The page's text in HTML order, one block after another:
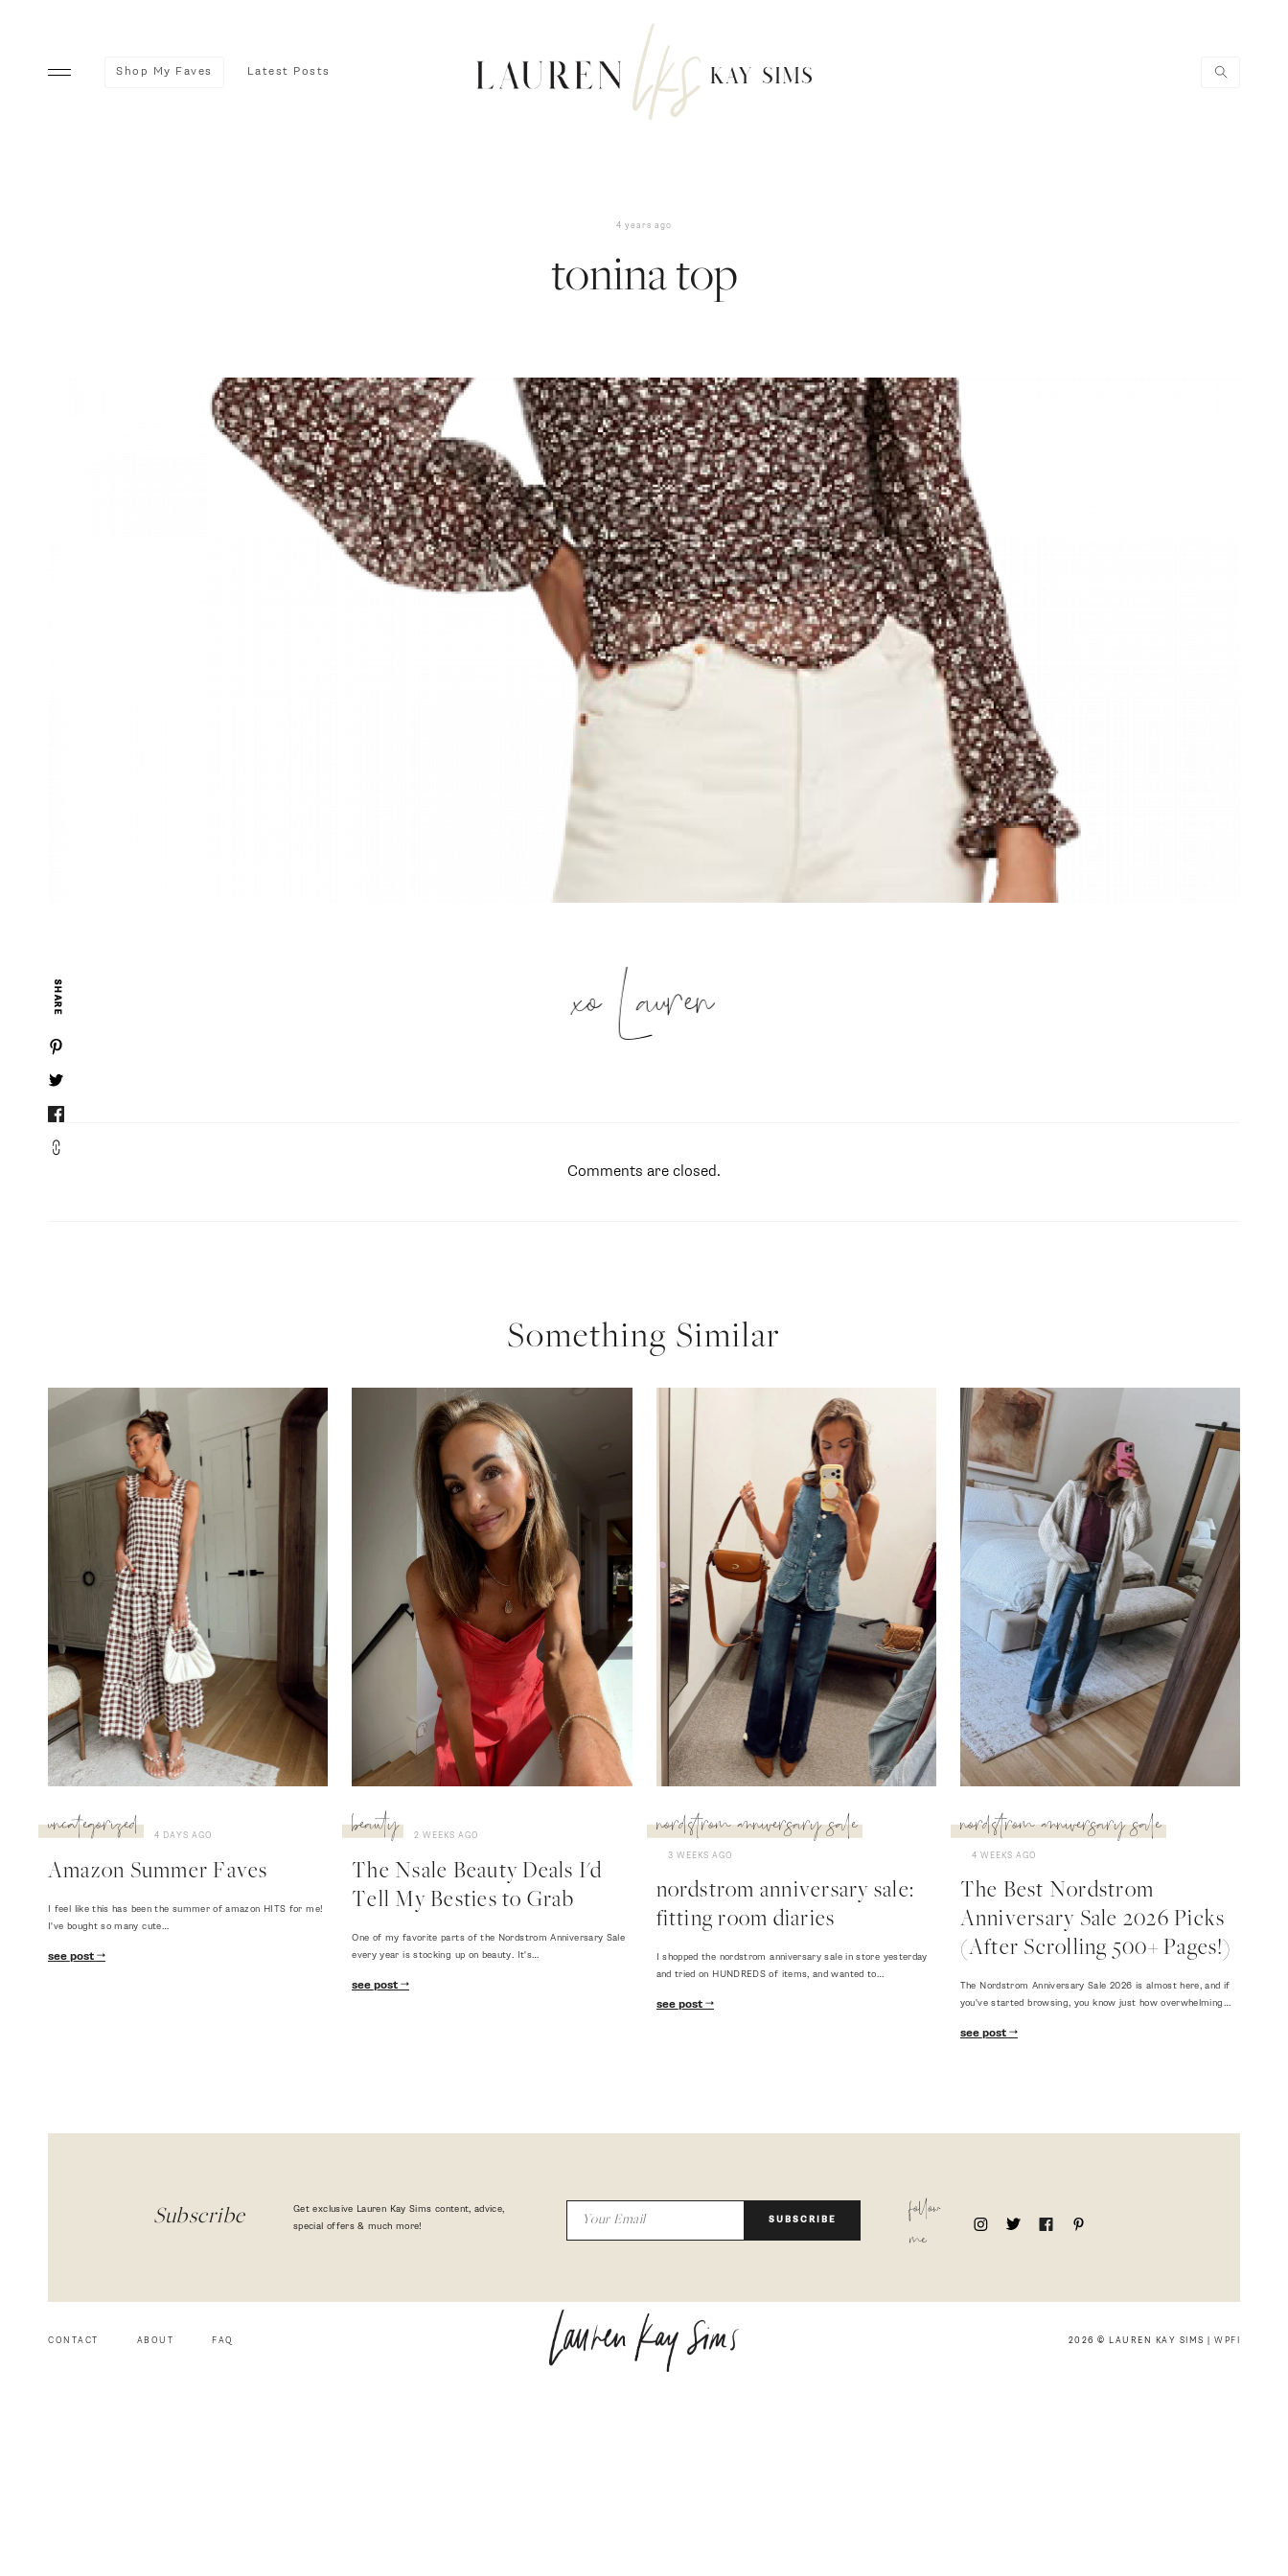
Shop My Faves Latest Posts
4 years ago
tonina top
SHARE xo Lauren
Comments are closed.
Something Similar
uncategorized 4 DAYS AGO
Amazon Summer Faves
I feel like this has been the summer of amazon HITS for me!
I've bought so many cute…
see post
beauty 2 WEEKS AGO
The Nsale Beauty Deals I'd
Tell My Besties to Grab
One of my favorite parts of the Nordstrom Anniversary Sale
every year is stocking up on beauty. It's…
see post
nordstrom anniversary sale
3 WEEKS AGO
nordstrom anniversary sale:
fitting room diaries
I shopped the nordstrom anniversary sale in store yesterday
and tried on HUNDREDS of items, and wanted to…
see post
nordstrom anniversary sale
4 WEEKS AGO
The Best Nordstrom
Anniversary Sale 2026 Picks
(After Scrolling 500+ Pages!)
The Nordstrom Anniversary Sale 2026 is almost here, and if
you've started browsing, you know just how overwhelming…
see post
Subscribe
Get exclusive Lauren Kay Sims content, advice,
special offers & much more!
SUBSCRIBE
follow
me
CONTACT ABOUT FAQ 2026 © LAUREN KAY SIMS | WPFI